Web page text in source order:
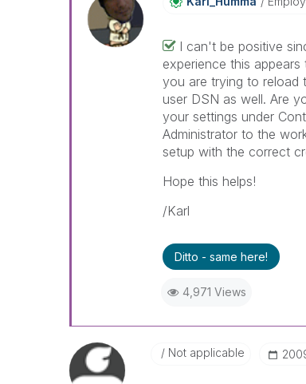
I can't be positive
experience this
you are trying to reload
user DSN as well. Are
your settings under
Administrator to the
setup with the correct
Hope this helps!
/Karl
Ditto - same here!
4,971 Views
Not applicable